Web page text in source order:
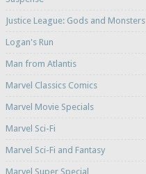
Justice League: Gods and Monsters
Logan's Run
Man from Atlantis
Marvel Classics Comics
Marvel Movie Specials
Marvel Sci-Fi
Marvel Sci-Fi and Fantasy
Marvel Super Special